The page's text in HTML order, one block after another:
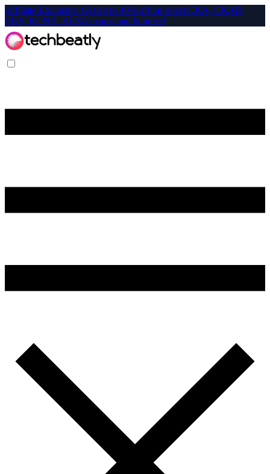
Affiliate-Exclusive: Get up to 40% off on select CKA, CKAD,
CKS, KCNA, KCSA exams and bundles!